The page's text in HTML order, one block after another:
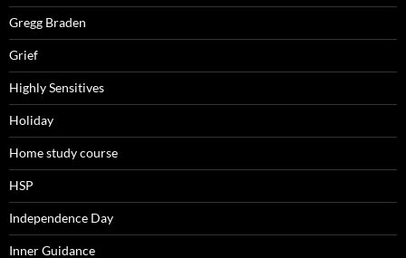
Gregg Braden
Grief
Highly Sensitives
Holiday
Home study course
HSP
Independence Day
Inner Guidance